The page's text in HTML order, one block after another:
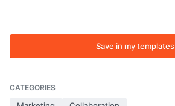
Save in my templates
CATEGORIES